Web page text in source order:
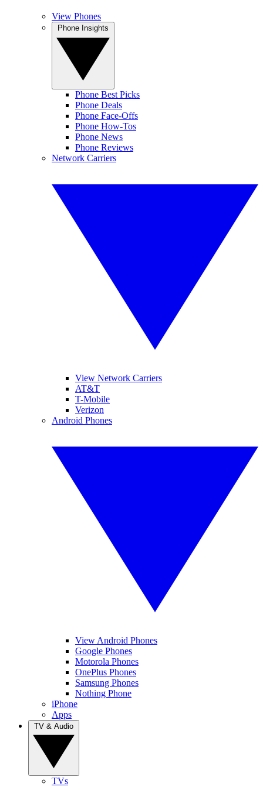
View Phones
Phone Best Picks
Phone Deals
Phone Face-Offs
Phone How-Tos
Phone News
Phone Reviews
Network Carriers
View Network Carriers
AT&T
T-Mobile
Verizon
Android Phones
View Android Phones
Google Phones
Motorola Phones
OnePlus Phones
Samsung Phones
Nothing Phone
iPhone
Apps
TVs